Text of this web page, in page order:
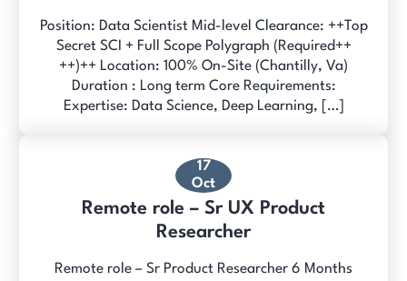
Position: Data Scientist Mid-level Clearance: ++Top
Secret SCI + Full Scope Polygraph (Required++
++)++ Location: 100% On-Site (Chantilly, Va)
Duration : Long term Core Requirements:
Expertise: Data Science, Deep Learning, […]
17
Oct
Remote role – Sr UX Product
Researcher
Remote role – Sr Product Researcher 6 Months